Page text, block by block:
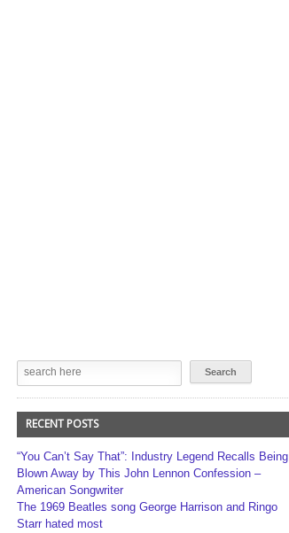
RECENT POSTS
“You Can’t Say That”: Industry Legend Recalls Being
Blown Away by This John Lennon Confession –
American Songwriter
The 1969 Beatles song George Harrison and Ringo
Starr hated most